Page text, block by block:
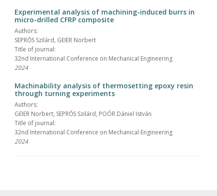
Experimental analysis of machining-induced burrs in
micro-drilled CFRP composite
Authors:
SEPRŐS Szilárd, GEIER Norbert
Title of journal:
32nd International Conference on Mechanical Engineering
2024
Machinability analysis of thermosetting epoxy resin
through turning experiments
Authors:
GEIER Norbert, SEPRŐS Szilárd, POÓR Dániel István
Title of journal:
32nd International Conference on Mechanical Engineering
2024